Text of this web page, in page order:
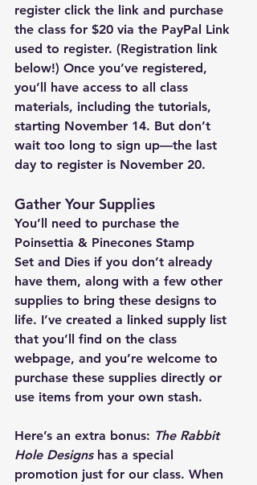
register click the link and purchase
the class for $20 via the PayPal Link
used to register. (Registration link
below!) Once you’ve registered,
you’ll have access to all class
materials, including the tutorials,
starting November 14. But don’t
wait too long to sign up—the last
day to register is November 20.
Gather Your Supplies
You’ll need to purchase the
Poinsettia & Pinecones Stamp
Set and Dies if you don’t already
have them, along with a few other
supplies to bring these designs to
life. I’ve created a linked supply list
that you’ll find on the class
webpage, and you’re welcome to
purchase these supplies directly or
use items from your own stash.
Here’s an extra bonus: The Rabbit
Hole Designs has a special
promotion just for our class. When